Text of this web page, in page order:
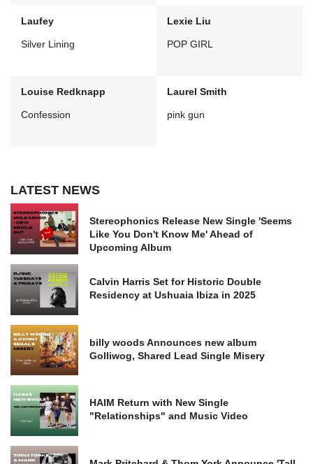
Laufey
Silver Lining
Lexie Liu
POP GIRL
Louise Redknapp
Confession
Laurel Smith
pink gun
LATEST NEWS
Stereophonics Release New Single 'Seems
Like You Don't Know Me' Ahead of
Upcoming Album
Calvin Harris Set for Historic Double
Residency at Ushuaia Ibiza in 2025
billy woods Announces new album
Golliwog, Shared Lead Single Misery
HAIM Return with New Single
"Relationships" and Music Video